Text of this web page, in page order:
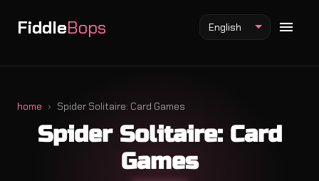
FiddleBops
Fiddlebops Mod
Incredibox Mod
English
home Spider Solitaire: Card Games
Spider Solitaire: Card
Games